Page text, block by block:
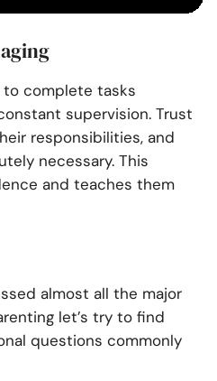
to complete tasks
supervision. Trust
responsibilities, and
necessary. This
and teaches them
almost all the major
let’s try to find
questions commonly